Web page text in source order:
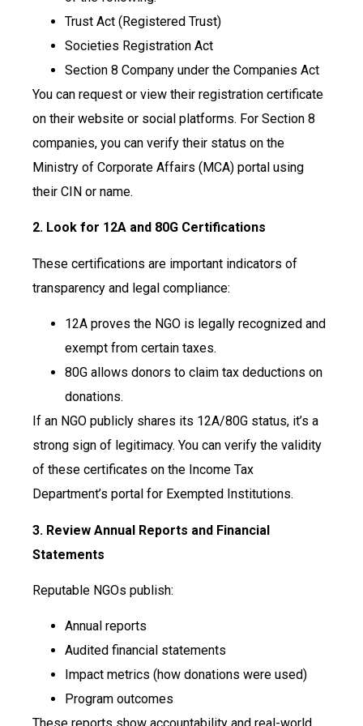
Trust Act (Registered Trust)
Societies Registration Act
Section 8 Company under the Companies Act
You can request or view their registration certificate
on their website or social platforms. For Section 8
companies, you can verify their status on the
Ministry of Corporate Affairs (MCA) portal using
their CIN or name.
2. Look for 12A and 80G Certifications
These certifications are important indicators of
transparency and legal compliance:
12A proves the NGO is legally recognized and
exempt from certain taxes.
80G allows donors to claim tax deductions on
donations.
If an NGO publicly shares its 12A/80G status, it’s a
strong sign of legitimacy. You can verify the validity
of these certificates on the Income Tax
Department’s portal for Exempted Institutions.
3. Review Annual Reports and Financial
Statements
Reputable NGOs publish:
Annual reports
Audited financial statements
Impact metrics (how donations were used)
Program outcomes